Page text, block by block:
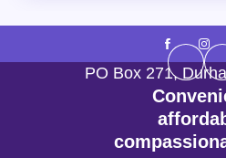
PO Box 271,